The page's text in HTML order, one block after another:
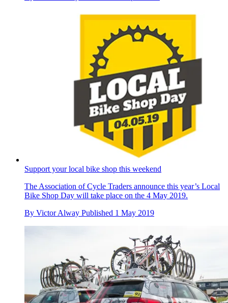
Support your local bike shop this weekend
The Association of Cycle Traders announce this year’s Local
Bike Shop Day will take place on the 4 May 2019.
By Victor Alway Published 1 May 2019